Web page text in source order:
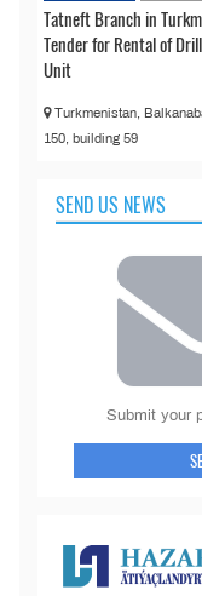
Tatneft Branch in
Tender for Rental of
Unit
Turkmenistan,
150, building 59
SEND US NEWS
Submit your